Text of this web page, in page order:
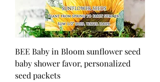
BEE Baby in Bloom sunflower seed
baby shower favor, personalized
seed packets